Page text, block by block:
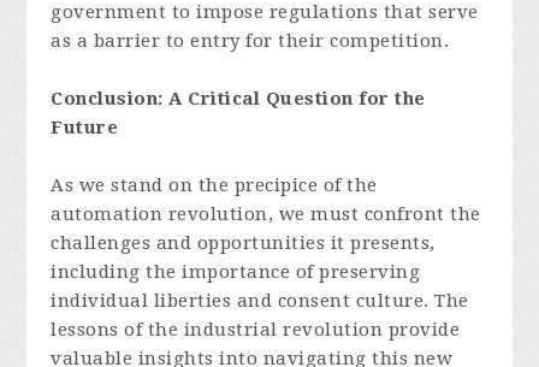
government to impose regulations that serve
as a barrier to entry for their competition.
Conclusion: A Critical Question for the
Future
As we stand on the precipice of the
automation revolution, we must confront the
challenges and opportunities it presents,
including the importance of preserving
individual liberties and consent culture. The
lessons of the industrial revolution provide
valuable insights into navigating this new